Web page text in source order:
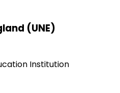
(UNE)
Institution